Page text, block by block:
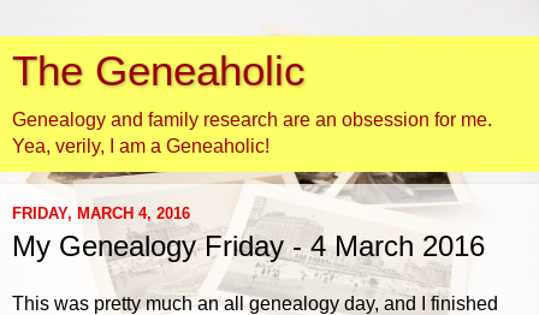
The Geneaholic
Genealogy and family research are an obsession for me.
Yea, verily, I am a Geneaholic!
FRIDAY, MARCH 4, 2016
My Genealogy Friday - 4 March 2016
This was pretty much an all genealogy day, and I finished